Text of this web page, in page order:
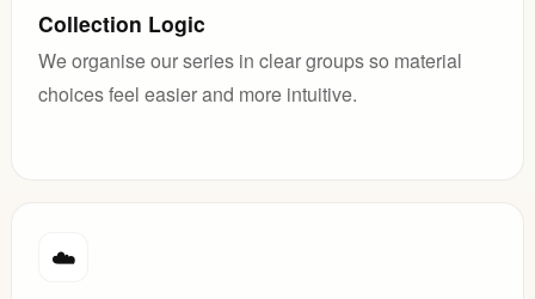
Collection Logic
We organise our series in clear groups so material
choices feel easier and more intuitive.
☁️